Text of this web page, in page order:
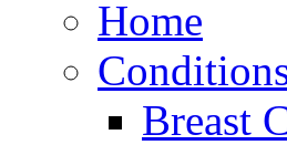
Home
Breast